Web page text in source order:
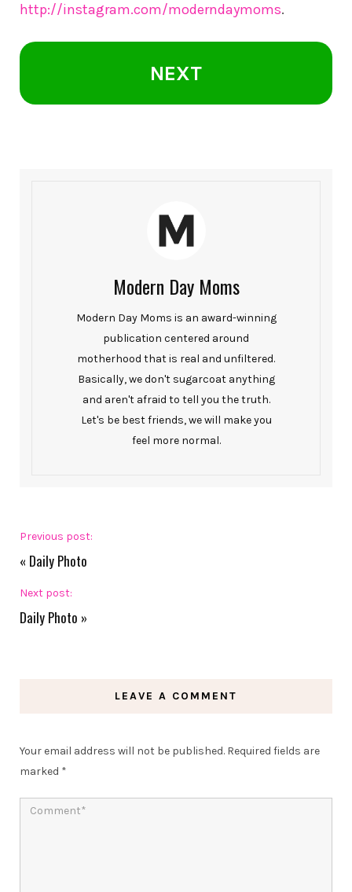
http://instagram.com/moderndaymoms.
NEXT
Modern Day Moms
Modern Day Moms is an award-winning
publication centered around
motherhood that is real and unfiltered.
Basically, we don't sugarcoat anything
and aren't afraid to tell you the truth.
Let's be best friends, we will make you
feel more normal.
Previous post:
« Daily Photo
Next post:
Daily Photo »
LEAVE A COMMENT
Your email address will not be published. Required fields are
marked *